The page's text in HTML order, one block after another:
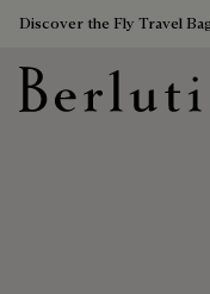
Discover the Fly Travel